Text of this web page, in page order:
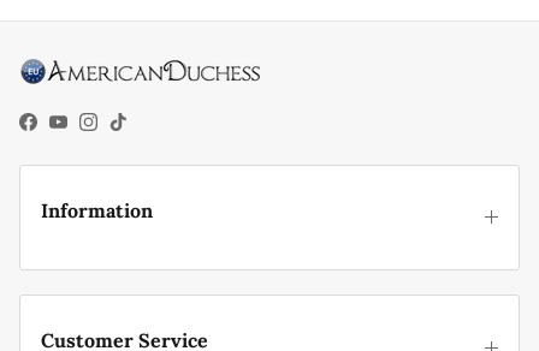
Facebook
YouTube
Instagram
TikTok
Information
Customer Service